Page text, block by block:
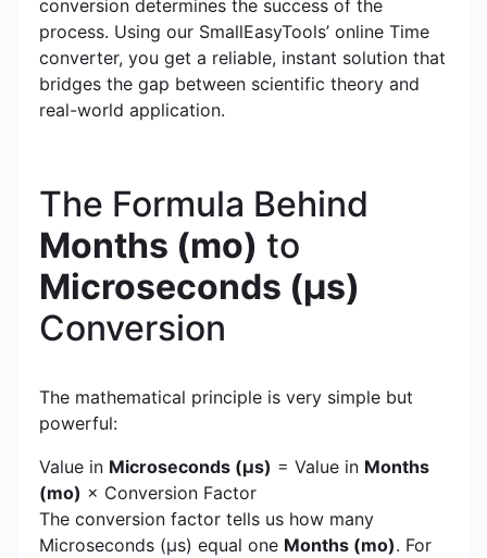
conversion determines the success of the
process. Using our SmallEasyTools’ online Time
converter, you get a reliable, instant solution that
bridges the gap between scientific theory and
real-world application.
The Formula Behind
Months (mo) to
Microseconds (μs)
Conversion
The mathematical principle is very simple but
powerful:
Value in Microseconds (μs) = Value in Months
(mo) × Conversion Factor
The conversion factor tells us how many
Microseconds (μs) equal one Months (mo). For